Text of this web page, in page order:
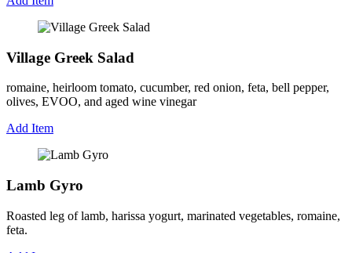
Village Greek Salad
romaine, heirloom tomato, cucumber, red onion, feta, bell pepper,
olives, EVOO, and aged wine vinegar
Add Item
Lamb Gyro
Roasted leg of lamb, harissa yogurt, marinated vegetables, romaine,
feta.